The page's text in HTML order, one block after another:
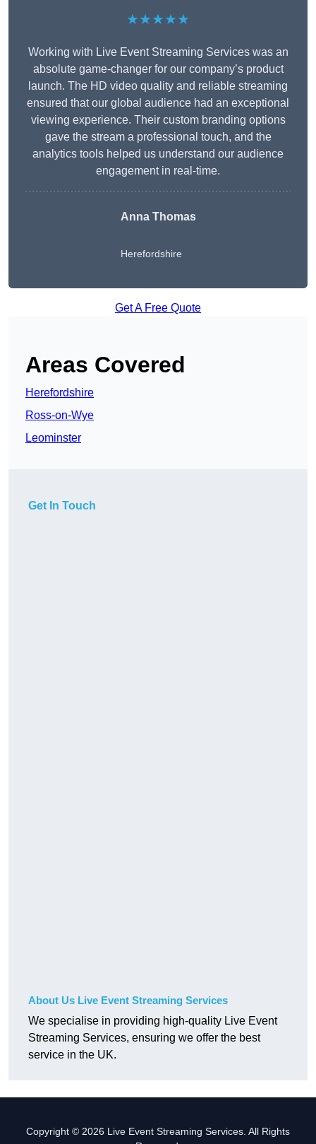
★★★★★
Working with Live Event Streaming Services was an
absolute game-changer for our company’s product
launch. The HD video quality and reliable streaming
ensured that our global audience had an exceptional
viewing experience. Their custom branding options
gave the stream a professional touch, and the
analytics tools helped us understand our audience
engagement in real-time.
Anna Thomas
Herefordshire
Get A Free Quote
Areas Covered
Herefordshire
Ross-on-Wye
Leominster
Get In Touch
About Us Live Event Streaming Services
We specialise in providing high-quality Live Event
Streaming Services, ensuring we offer the best
service in the UK.
Copyright © 2026 Live Event Streaming Services. All Rights